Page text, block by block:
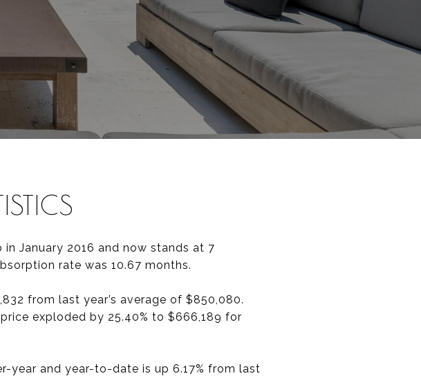
January 2016 and now stands at 7
rate was 10.67 months.
from last year’s average of $850,080.
exploded by 25.40% to $666,189 for
year and year-to-date is up 6.17% from last